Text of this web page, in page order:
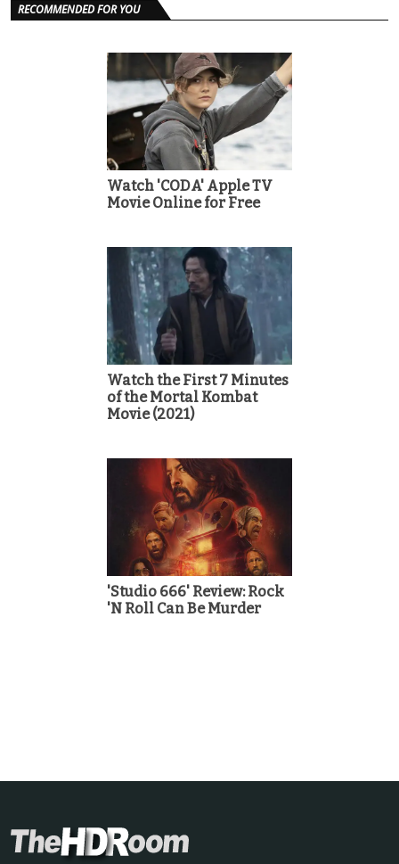
RECOMMENDED FOR YOU
Watch 'CODA' Apple TV
Movie Online for Free
Watch the First 7 Minutes
of the Mortal Kombat
Movie (2021)
'Studio 666' Review: Rock
'N Roll Can Be Murder